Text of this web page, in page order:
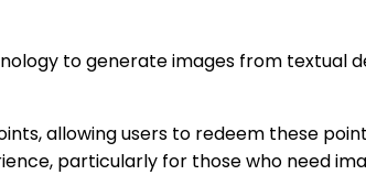
to generate images from textual
allowing users to redeem these
particularly for those who need